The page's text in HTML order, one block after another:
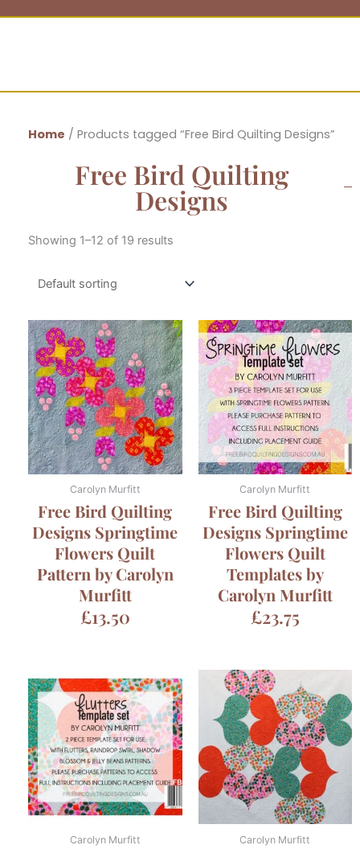
Home / Products tagged “Free Bird Quilting Designs”
Free Bird Quilting
Designs
Showing 1–12 of 19 results
Carolyn Murfitt
Free Bird Quilting
Designs Springtime
Flowers Quilt
Pattern by Carolyn
Murfitt
£13.50
Carolyn Murfitt
Free Bird Quilting
Designs Springtime
Flowers Quilt
Templates by
Carolyn Murfitt
£23.75
Carolyn Murfitt Carolyn Murfitt